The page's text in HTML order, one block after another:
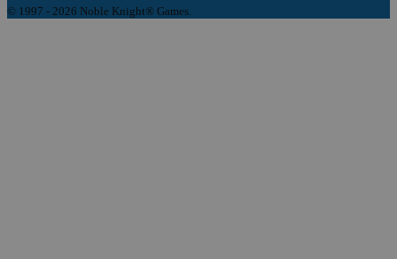
© 1997 - 2026 Noble Knight® Games.